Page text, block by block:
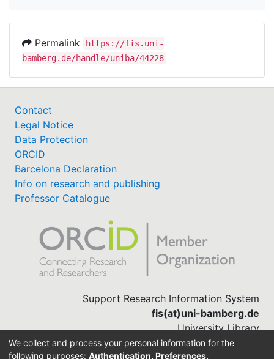
Permalink
https://fis.uni-
bamberg.de/handle/uniba/44228
Contact
Legal Notice
Data Protection
ORCID
Barcelona Declaration
Info on research and publishing
Professor Catalogue
Support Research Information System
fis(at)uni-bamberg.de
University Library
(0951) 863-1568
We collect and process your personal information for the
following purposes: Authentication, Preferences,